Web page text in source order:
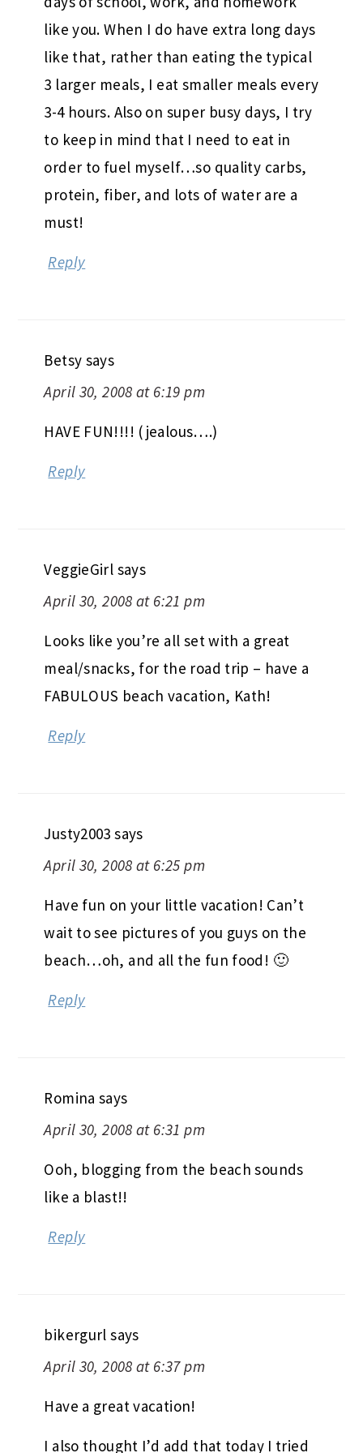
like you. When I do have extra long days
like that, rather than eating the typical
3 larger meals, I eat smaller meals every
3-4 hours. Also on super busy days, I try
to keep in mind that I need to eat in
order to fuel myself…so quality carbs,
protein, fiber, and lots of water are a
must!
Reply
Betsy says
April 30, 2008 at 6:19 pm
HAVE FUN!!!! (jealous….)
Reply
VeggieGirl says
April 30, 2008 at 6:21 pm
Looks like you’re all set with a great
meal/snacks, for the road trip – have a
FABULOUS beach vacation, Kath!
Reply
Justy2003 says
April 30, 2008 at 6:25 pm
Have fun on your little vacation! Can’t
wait to see pictures of you guys on the
beach…oh, and all the fun food! 🙂
Reply
Romina says
April 30, 2008 at 6:31 pm
Ooh, blogging from the beach sounds
like a blast!!
Reply
bikergurl says
April 30, 2008 at 6:37 pm
Have a great vacation!
I also thought I’d add that today I tried